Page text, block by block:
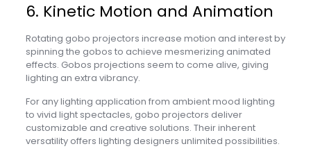
6. Kinetic Motion and Animation
Rotating gobo projectors increase motion and interest by
spinning the gobos to achieve mesmerizing animated
effects. Gobos projections seem to come alive, giving
lighting an extra vibrancy.
For any lighting application from ambient mood lighting
to vivid light spectacles, gobo projectors deliver
customizable and creative solutions. Their inherent
versatility offers lighting designers unlimited possibilities.